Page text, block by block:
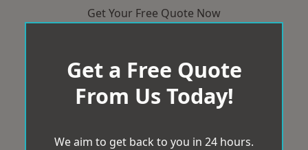
Get Your Free Quote Now
Get a Free Quote
From Us Today!
We aim to get back to you in 24 hours.